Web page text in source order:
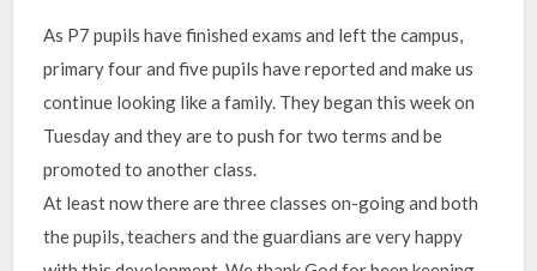
As P7 pupils have finished exams and left the campus,
primary four and five pupils have reported and make us
continue looking like a family. They began this week on
Tuesday and they are to push for two terms and be
promoted to another class.
At least now there are three classes on-going and both
the pupils, teachers and the guardians are very happy